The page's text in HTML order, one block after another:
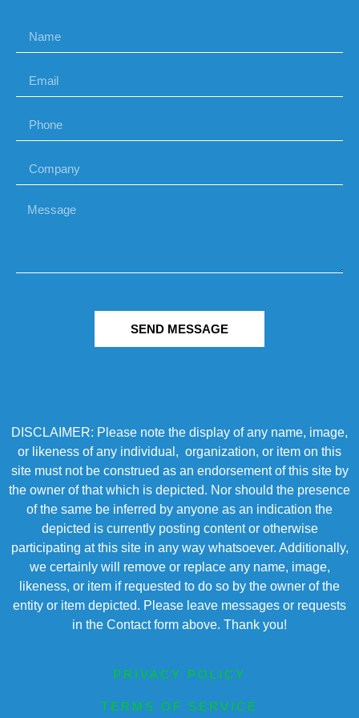
SEND MESSAGE
DISCLAIMER: Please note the display of any name, image,
or likeness of any individual, organization, or item on this
site must not be construed as an endorsement of this site by
the owner of that which is depicted. Nor should the presence
of the same be inferred by anyone as an indication the
depicted is currently posting content or otherwise
participating at this site in any way whatsoever. Additionally,
we certainly will remove or replace any name, image,
likeness, or item if requested to do so by the owner of the
entity or item depicted. Please leave messages or requests
in the Contact form above. Thank you!
PRIVACY POLICY
TERMS OF SERVICE